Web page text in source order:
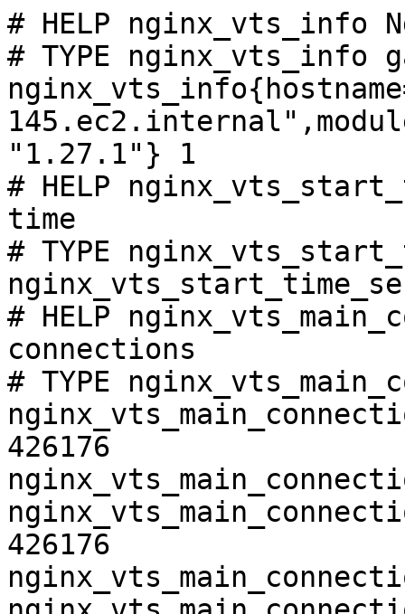
# HELP nginx_vts_info
# TYPE nginx_vts_info
"1.27.1"} 1
# HELP
time
# TYPE
# HELP
connections
# TYPE
426176
426176